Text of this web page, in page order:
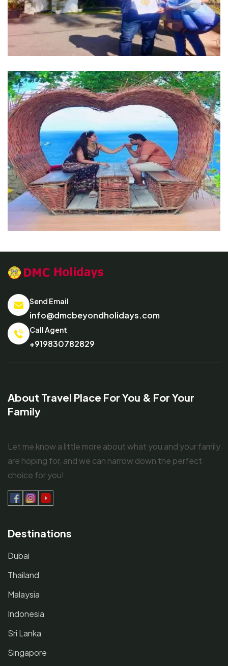
Send Email
info@dmcbeyondholidays.com
Call Agent
+919830782829
About Travel Place For You & For Your
Family
Let me know a little more about what you and your family
are hoping for, and we can narrow down the perfect
choice for you!
Destinations
Dubai
Thailand
Malaysia
Indonesia
Sri Lanka
Singapore